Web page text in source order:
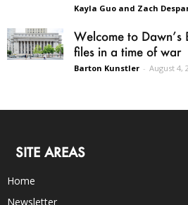
Kayla Guo and Zach
Welcome to Dawn’s
files in a time of war
Barton Kunstler - August 4,
SITE AREAS
Home
Newsletter